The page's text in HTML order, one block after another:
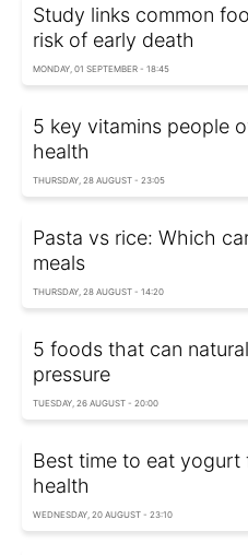
Study links common
risk of early death
MONDAY, 01 SEPTEMBER - 18:45
5 key vitamins people
health
THURSDAY, 28 AUGUST - 23:05
Pasta vs rice: Which
meals
THURSDAY, 28 AUGUST - 14:20
5 foods that can
pressure
TUESDAY, 26 AUGUST - 20:00
Best time to eat yogurt
health
WEDNESDAY, 20 AUGUST - 23:10